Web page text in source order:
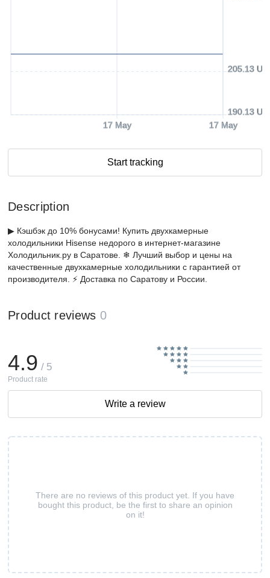
17 May 17 May
190.13
205.13
Start tracking
Description
▶ Кэшбэк до 10% бонусами! Купить двухкамерные
холодильники Hisense недорого в интернет-магазине
Холодильник.ру в Саратове. ❄ Лучший выбор и цены на
качественные двухкамерные холодильники с гарантией от
производителя. ⚡ Доставка по Саратову и России.
Product reviews 0
There are no reviews of this product yet. If you have
bought this product, be the first to share an opinion
on it!
4.9 / 5
Product rate
Write a review